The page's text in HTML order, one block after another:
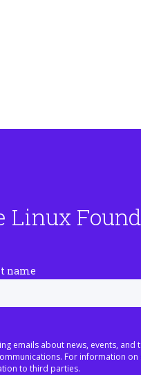
Linux
name
emails about news, events,
For information
to third parties.